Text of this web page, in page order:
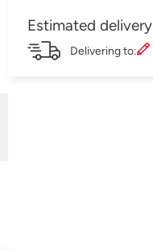
Estimated delivery
Delivering to: